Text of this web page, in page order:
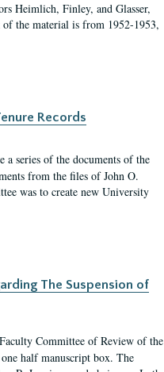
Heimlich, Finley, and Glasser,
the material is from 1952-1953,
Records
a series of the documents of the
from the files of John O.
was to create new University
The Suspension of
Committee of Review of the
half manuscript box. The